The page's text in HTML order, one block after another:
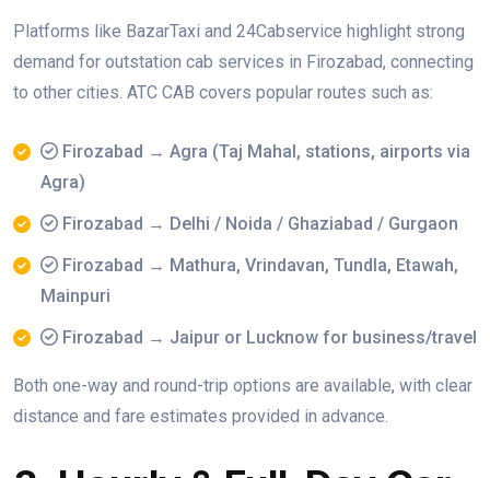
Platforms like BazarTaxi and 24Cabservice highlight strong
demand for outstation cab services in Firozabad, connecting
to other cities. ATC CAB covers popular routes such as:
Firozabad → Agra (Taj Mahal, stations, airports via
Agra)
Firozabad → Delhi / Noida / Ghaziabad / Gurgaon
Firozabad → Mathura, Vrindavan, Tundla, Etawah,
Mainpuri
Firozabad → Jaipur or Lucknow for business/travel
Both one-way and round-trip options are available, with clear
distance and fare estimates provided in advance.